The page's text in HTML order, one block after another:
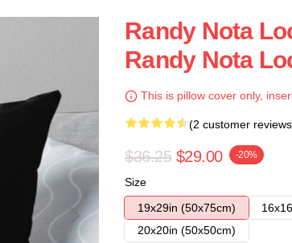
Randy Nota
Randy Nota
This is pillow cover only,
(2 customer
$36.25 $29.00 -20%
Size
19x29in (50x75cm)
20x20in (50x50cm)